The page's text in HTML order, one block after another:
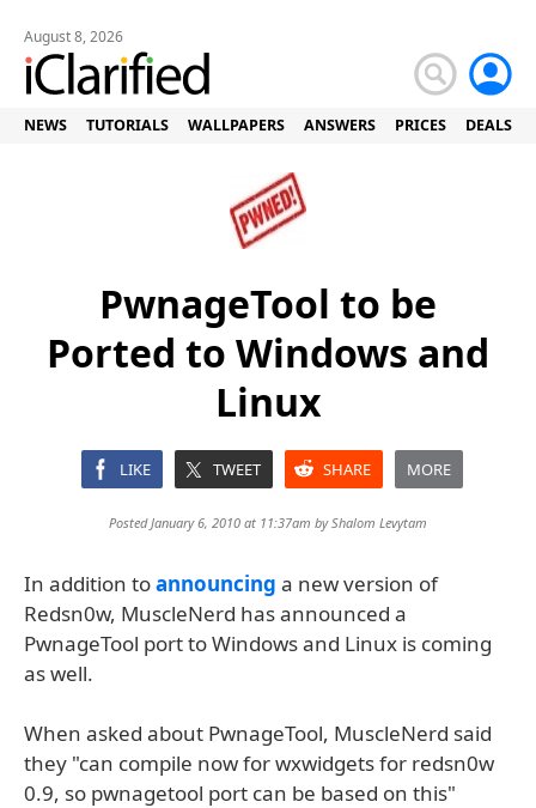
August 8, 2026
NEWS TUTORIALS WALLPAPERS ANSWERS PRICES DEALS
PwnageTool to be
Ported to Windows and
Linux
LIKE TWEET SHARE MORE
Posted January 6, 2010 at 11:37am byShalom Levytam
In addition toannouncing a new version of
Redsn0w, MuscleNerd has announced a
PwnageTool port to Windows and Linux is coming
as well.
When asked about PwnageTool, MuscleNerd said
they "can compile now for wxwidgets for redsn0w
0.9, so pwnagetool port can be based on this"